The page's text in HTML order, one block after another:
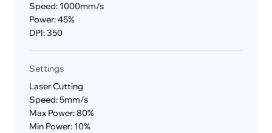
Speed: 1000mm/s
Power: 45%
DPI: 350
Settings
Laser Cutting
Speed: 5mm/s
Max Power: 80%
Min Power: 10%